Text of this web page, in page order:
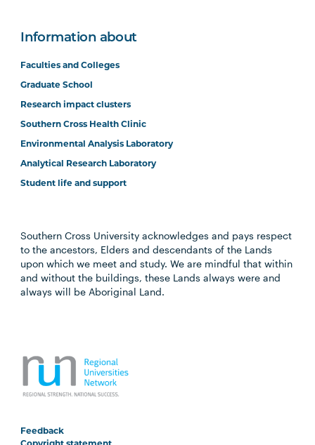
Information about
Faculties and Colleges
Graduate School
Research impact clusters
Southern Cross Health Clinic
Environmental Analysis Laboratory
Analytical Research Laboratory
Student life and support
Southern Cross University acknowledges and pays respect
to the ancestors, Elders and descendants of the Lands
upon which we meet and study. We are mindful that within
and without the buildings, these Lands always were and
always will be Aboriginal Land.
Feedback